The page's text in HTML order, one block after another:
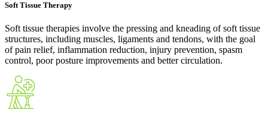
Soft Tissue Therapy
Soft tissue therapies involve the pressing and kneading of soft tissue
structures, including muscles, ligaments and tendons, with the goal
of pain relief, inflammation reduction, injury prevention, spasm
control, poor posture improvements and better circulation.